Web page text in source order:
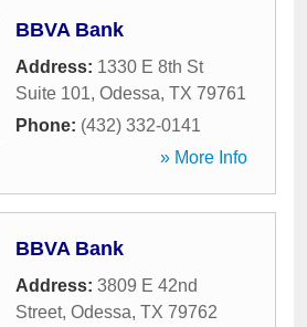
BBVA Bank
Address: 1330 E 8th St
Suite 101, Odessa, TX 79761
Phone: (432) 332-0141
» More Info
BBVA Bank
Address: 3809 E 42nd
Street, Odessa, TX 79762